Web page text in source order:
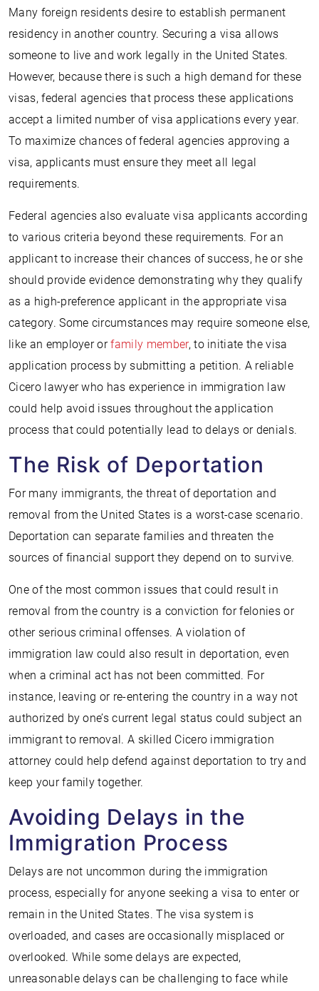
Many foreign residents desire to establish permanent
residency in another country. Securing a visa allows
someone to live and work legally in the United States.
However, because there is such a high demand for these
visas, federal agencies that process these applications
accept a limited number of visa applications every year.
To maximize chances of federal agencies approving a
visa, applicants must ensure they meet all legal
requirements.
Federal agencies also evaluate visa applicants according
to various criteria beyond these requirements. For an
applicant to increase their chances of success, he or she
should provide evidence demonstrating why they qualify
as a high-preference applicant in the appropriate visa
category. Some circumstances may require someone else,
like an employer orfamily member, to initiate the visa
application process by submitting a petition. A reliable
Cicero lawyer who has experience in immigration law
could help avoid issues throughout the application
process that could potentially lead to delays or denials.
The Risk of Deportation
For many immigrants, the threat of deportation and
removal from the United States is a worst-case scenario.
Deportation can separate families and threaten the
sources of financial support they depend on to survive.
One of the most common issues that could result in
removal from the country is a conviction for felonies or
other serious criminal offenses. A violation of
immigration law could also result in deportation, even
when a criminal act has not been committed. For
instance, leaving or re-entering the country in a way not
authorized by one’s current legal status could subject an
immigrant to removal. A skilled Cicero immigration
attorney could help defend against deportation to try and
keep your family together.
Avoiding Delays in the
Immigration Process
Delays are not uncommon during the immigration
process, especially for anyone seeking a visa to enter or
remain in the United States. The visa system is
overloaded, and cases are occasionally misplaced or
overlooked. While some delays are expected,
unreasonable delays can be challenging to face while